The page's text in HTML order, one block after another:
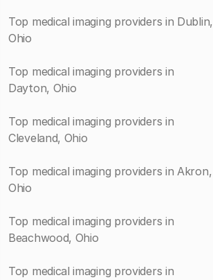
Top medical imaging providers in Dublin,
Ohio
Top medical imaging providers in
Dayton, Ohio
Top medical imaging providers in
Cleveland, Ohio
Top medical imaging providers in Akron,
Ohio
Top medical imaging providers in
Beachwood, Ohio
Top medical imaging providers in